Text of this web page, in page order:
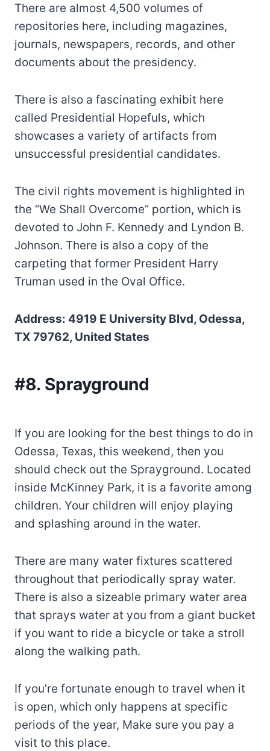
There are almost 4,500 volumes of
repositories here, including magazines,
journals, newspapers, records, and other
documents about the presidency.
There is also a fascinating exhibit here
called Presidential Hopefuls, which
showcases a variety of artifacts from
unsuccessful presidential candidates.
The civil rights movement is highlighted in
the “We Shall Overcome” portion, which is
devoted to John F. Kennedy and Lyndon B.
Johnson. There is also a copy of the
carpeting that former President Harry
Truman used in the Oval Office.
Address: 4919 E University Blvd, Odessa,
TX 79762, United States
#8. Sprayground
If you are looking for the best things to do in
Odessa, Texas, this weekend, then you
should check out the Sprayground. Located
inside McKinney Park, it is a favorite among
children. Your children will enjoy playing
and splashing around in the water.
There are many water fixtures scattered
throughout that periodically spray water.
There is also a sizeable primary water area
that sprays water at you from a giant bucket
if you want to ride a bicycle or take a stroll
along the walking path.
If you’re fortunate enough to travel when it
is open, which only happens at specific
periods of the year, Make sure you pay a
visit to this place.